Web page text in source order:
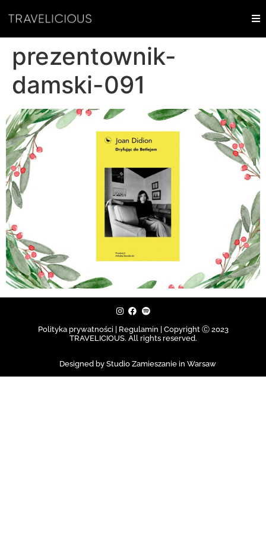
prezentownik-
damski-091
Polityka prywatności | Regulamin | Copyright Ⓒ 2023
TRAVELICIOUS. All rights reserved.
Designed by Studio Zamieszanie in Warsaw